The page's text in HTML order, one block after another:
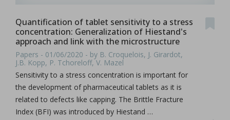
Quantification of tablet sensitivity to a stress
concentration: Generalization of Hiestand's
approach and link with the microstructure
Papers - 01/06/2020 - by B. Croquelois, J. Girardot,
J.B. Kopp, P. Tchoreloff, V. Mazel
Sensitivity to a stress concentration is important for
the development of pharmaceutical tablets as it is
related to defects like capping. The Brittle Fracture
Index (BFI) was introduced by Hiestand …